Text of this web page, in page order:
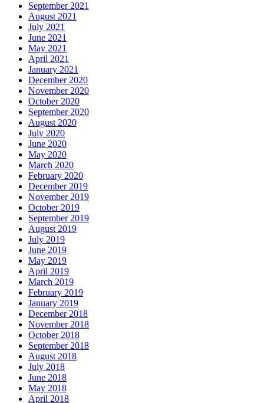
September 2021
August 2021
July 2021
June 2021
May 2021
April 2021
January 2021
December 2020
November 2020
October 2020
September 2020
August 2020
July 2020
June 2020
May 2020
March 2020
February 2020
December 2019
November 2019
October 2019
September 2019
August 2019
July 2019
June 2019
May 2019
April 2019
March 2019
February 2019
January 2019
December 2018
November 2018
October 2018
September 2018
August 2018
July 2018
June 2018
May 2018
April 2018